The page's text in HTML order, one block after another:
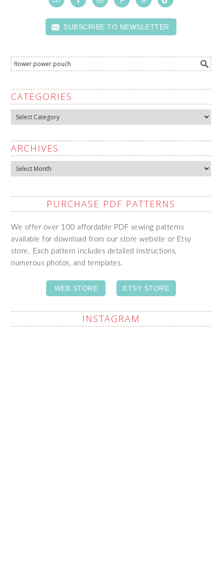
SUBSCRIBE TO NEWSLETTER
CATEGORIES
Categories
ARCHIVES
Archives
PURCHASE PDF PATTERNS
We offer over 100 affordable PDF sewing patterns
available for download from our store website or Etsy
store. Each pattern includes detailed instructions,
numerous photos, and templates.
WEB STORE ETSY STORE
INSTAGRAM